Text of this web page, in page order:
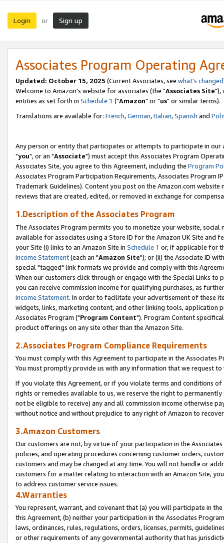
Login or Sign up
Associates Program Operating
Updated: October 15, 2025 (Current Associates, see what's changed
Welcome to Amazon's website for associates (the "Associates Site"),
entities as set forth in Schedule 1 ("Amazon" or "us" or similar terms).
Translations are available for: French,German,Italian,Spanish and
Any person or entity that participates or attempts to participate in our
"you", or an "Associate") must accept this Associates Program
Associates Site, you agree to this Agreement, including the Program
Associates Program Participation Requirements, Associates Program
Trademark Guidelines). Content you post on the Amazon.com
reviews that are created, edited, or removed in exchange for
1.Description of the Associates Program
The Associates Program permits you to monetize your website,
available for associates using a Store ID for the Amazon UK Site and
your Site (i) links to an Amazon Site in Schedule 1 or, if applicable for
Income Statement(each an "Amazon Site"); or (ii) the Associate ID
special "tagged" link formats we provide and comply with this
When our customers click through or engage with the Special Links
you can receive commission income for qualifying purchases, as
Income Statement. In order to facilitate your advertisement of these
widgets, links, marketing content, and other linking tools, application
Associates Program ("Program Content"). Program Content
product offerings on any site other than the Amazon Site.
2.Associates Program Compliance Requirements
You must comply with this Agreement to participate in the Associates
You must promptly provide us with any information that we request
If you violate this Agreement, or if you violate terms and conditions
rights or remedies available to us, we reserve the right to
not be eligible to receive) any and all commission income otherwise
without notice and without prejudice to any right of Amazon to
3.Amazon Customers
Our customers are not, by virtue of your participation in the
policies, and operating procedures concerning customer orders,
customers and may be changed at any time. You will not handle or
customers for a matter relating to interaction with an Amazon Site,
to address customer service issues.
4.Warranties
You represent, warrant, and covenant that (a) you will participate in
this Agreement, (b) neither your participation in the Associates
laws, ordinances, rules, regulations, orders, licenses, permits,
or other requirements of any governmental authority that has